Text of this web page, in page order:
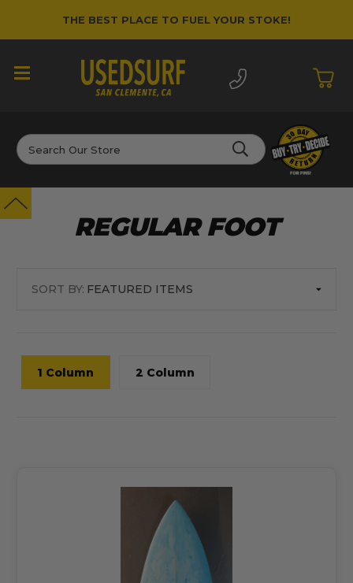
THE BEST PLACE TO FUEL YOUR STOKE!
Search
REGULAR FOOT
SORT BY:
1 Column 2 Column